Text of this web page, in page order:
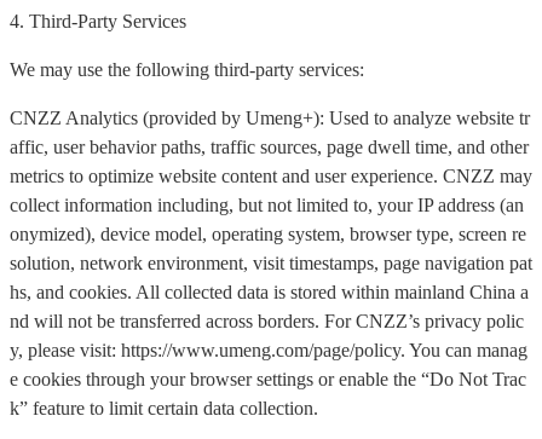
4. Third-Party Services
We may use the following third-party services:
CNZZ Analytics (provided by Umeng+): Used to analyze website tr
affic, user behavior paths, traffic sources, page dwell time, and other
metrics to optimize website content and user experience. CNZZ may
collect information including, but not limited to, your IP address (an
onymized), device model, operating system, browser type, screen re
solution, network environment, visit timestamps, page navigation pat
hs, and cookies. All collected data is stored within mainland China a
nd will not be transferred across borders. For CNZZ’s privacy polic
y, please visit: https://www.umeng.com/page/policy. You can manag
e cookies through your browser settings or enable the “Do Not Trac
k” feature to limit certain data collection.